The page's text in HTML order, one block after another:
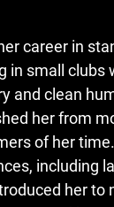
career in
in small clubs
and clean
her from
of her
including
her to